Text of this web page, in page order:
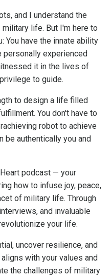
and I understand the
life. But I'm here to
You have the innate ability
experienced
it in the lives of
to guide.
to design a life filled
You don't have to
robot to achieve
be authentically you and
podcast — your
how to infuse joy, peace,
of military life. Through
and invaluable
your life.
uncover resilience, and
with your values and
the challenges of military